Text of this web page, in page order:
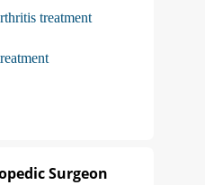
treatment
Surgeon